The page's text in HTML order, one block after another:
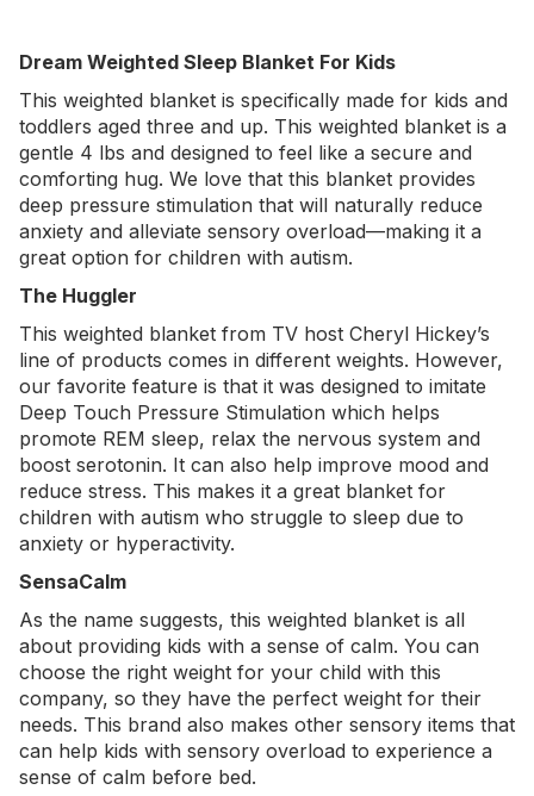
Dream Weighted Sleep Blanket For Kids
This weighted blanket is specifically made for kids and
toddlers aged three and up. This weighted blanket is a
gentle 4 lbs and designed to feel like a secure and
comforting hug. We love that this blanket provides
deep pressure stimulation that will naturally reduce
anxiety and alleviate sensory overload—making it a
great option for children with autism.
The Huggler
This weighted blanket from TV host Cheryl Hickey’s
line of products comes in different weights. However,
our favorite feature is that it was designed to imitate
Deep Touch Pressure Stimulation which helps
promote REM sleep, relax the nervous system and
boost serotonin. It can also help improve mood and
reduce stress. This makes it a great blanket for
children with autism who struggle to sleep due to
anxiety or hyperactivity.
SensaCalm
As the name suggests, this weighted blanket is all
about providing kids with a sense of calm. You can
choose the right weight for your child with this
company, so they have the perfect weight for their
needs. This brand also makes other sensory items that
can help kids with sensory overload to experience a
sense of calm before bed.